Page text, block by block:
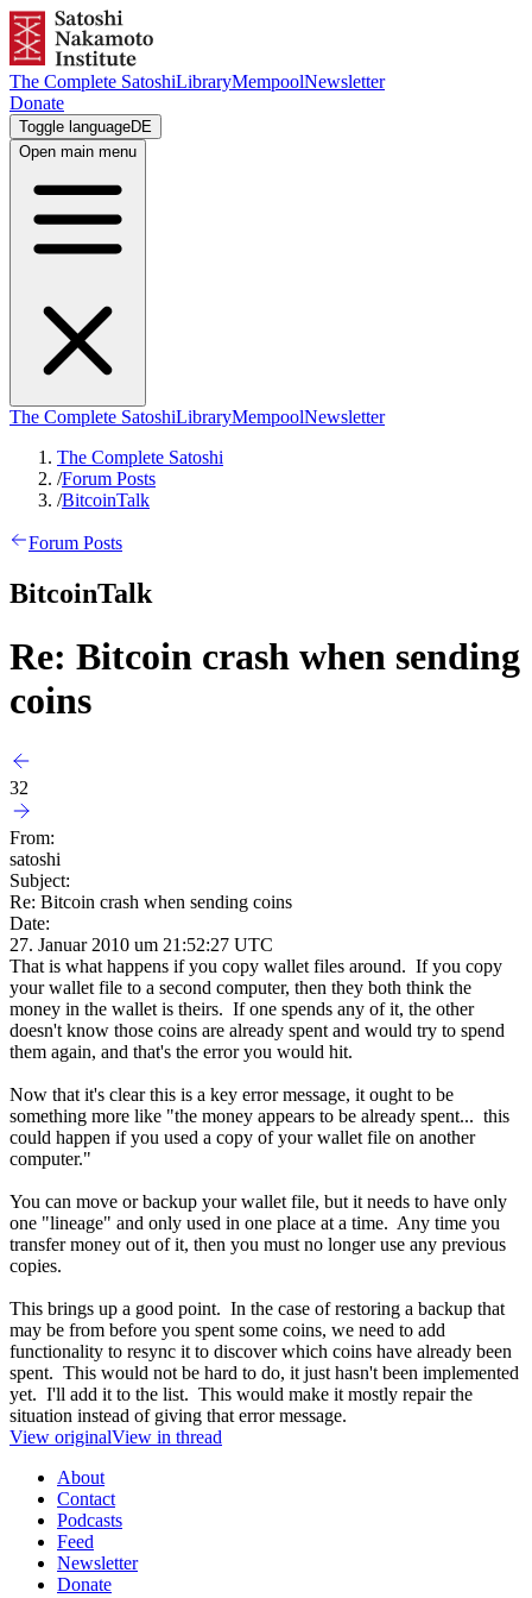
The Complete SatoshiLibraryMempoolNewsletter
Donate
Toggle languageDE
Open main menu
The Complete SatoshiLibraryMempoolNewsletter
The Complete Satoshi
/Forum Posts
/BitcoinTalk
Forum Posts
BitcoinTalk
Re: Bitcoin crash when sending
coins
32
From:
satoshi
Subject:
Re: Bitcoin crash when sending coins
Date:
27. Januar 2010 um 21:52:27 UTC
That is what happens if you copy wallet files around. If you copy
your wallet file to a second computer, then they both think the
money in the wallet is theirs. If one spends any of it, the other
doesn't know those coins are already spent and would try to spend
them again, and that's the error you would hit.
Now that it's clear this is a key error message, it ought to be
something more like "the money appears to be already spent... this
could happen if you used a copy of your wallet file on another
computer."
You can move or backup your wallet file, but it needs to have only
one "lineage" and only used in one place at a time. Any time you
transfer money out of it, then you must no longer use any previous
copies.
This brings up a good point. In the case of restoring a backup that
may be from before you spent some coins, we need to add
functionality to resync it to discover which coins have already been
spent. This would not be hard to do, it just hasn't been implemented
yet. I'll add it to the list. This would make it mostly repair the
situation instead of giving that error message.
View originalView in thread
About
Contact
Podcasts
Feed
Newsletter
Donate